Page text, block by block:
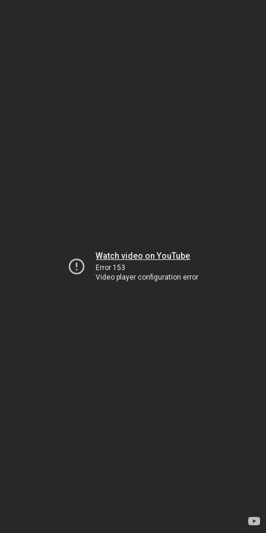
Watch video on YouTube
Error 153
Video player configuration error